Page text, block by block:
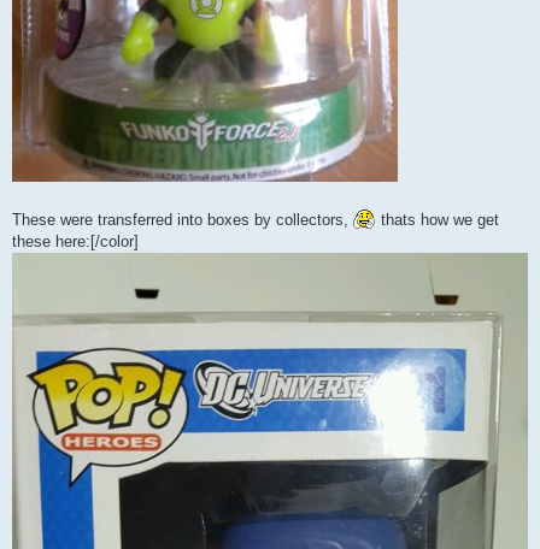
These were transferred into boxes by collectors,
thats how we get
these here:[/color]